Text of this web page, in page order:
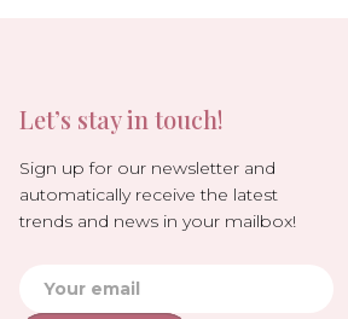
Let’s stay in touch!
Sign up for our newsletter and
automatically receive the latest
trends and news in your mailbox!